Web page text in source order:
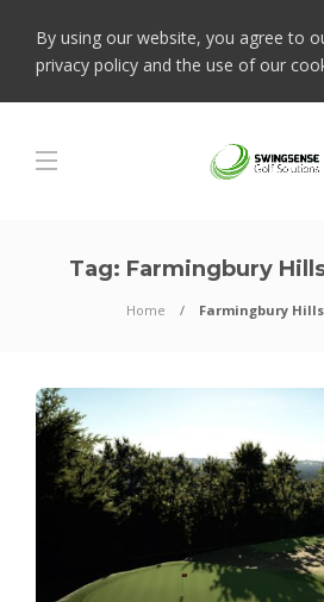
By using our website, you agree to
privacy policy and the use of our
Tag: Farmingbury
Home Farmingbury